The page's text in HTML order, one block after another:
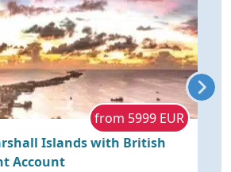
from 5999 EUR
Islands with British
Account